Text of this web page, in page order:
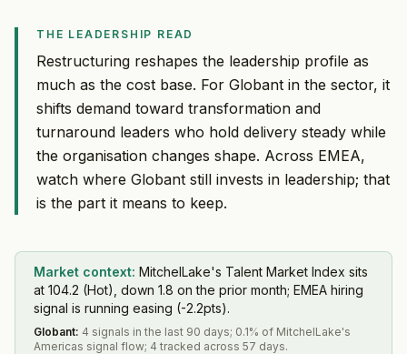
THE LEADERSHIP READ
Restructuring reshapes the leadership profile as
much as the cost base. For Globant in the sector, it
shifts demand toward transformation and
turnaround leaders who hold delivery steady while
the organisation changes shape. Across EMEA,
watch where Globant still invests in leadership; that
is the part it means to keep.
Market context: MitchelLake's Talent Market Index sits
at 104.2 (Hot), down 1.8 on the prior month; EMEA hiring
signal is running easing (-2.2pts).
Globant: 4 signals in the last 90 days; 0.1% of MitchelLake's
Americas signal flow; 4 tracked across 57 days.